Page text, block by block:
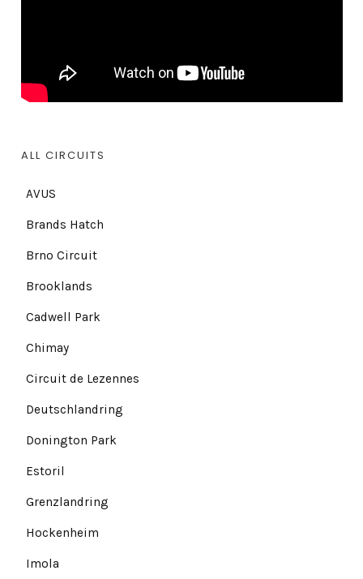
ALL CIRCUITS
AVUS
Brands Hatch
Brno Circuit
Brooklands
Cadwell Park
Chimay
Circuit de Lezennes
Deutschlandring
Donington Park
Estoril
Grenzlandring
Hockenheim
Imola